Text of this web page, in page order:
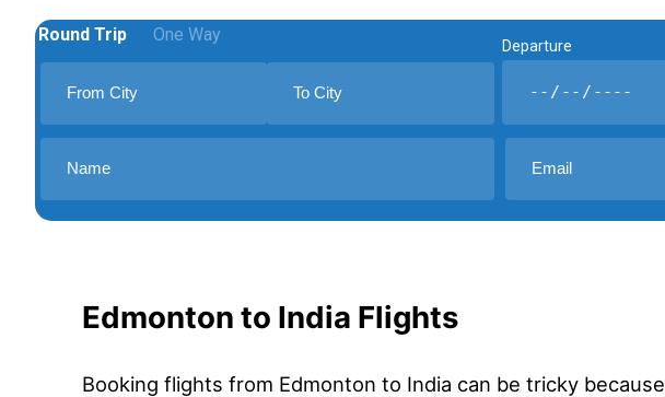
Round Trip One Way
Departure
Edmonton to India Flights
Booking flights from Edmonton to India can be tricky because